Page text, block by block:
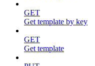
GET
Get template by key
GET
Get template